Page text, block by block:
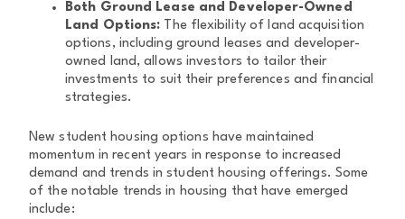
Both Ground Lease and Developer-Owned
Land Options: The flexibility of land acquisition
options, including ground leases and developer-
owned land, allows investors to tailor their
investments to suit their preferences and financial
strategies.
New student housing options have maintained
momentum in recent years in response to increased
demand and trends in student housing offerings. Some
of the notable trends in housing that have emerged
include: